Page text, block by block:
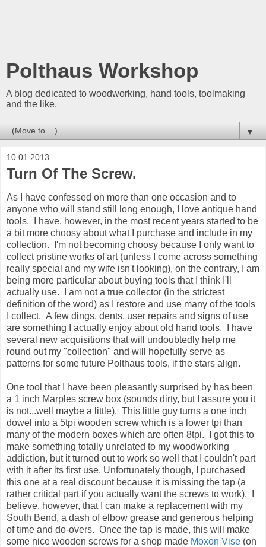
Polthaus Workshop
A blog dedicated to woodworking, hand tools, toolmaking
and the like.
▼
10.01.2013
Turn Of The Screw.
As I have confessed on more than one occasion and to
anyone who will stand still long enough, I love antique hand
tools. I have, however, in the most recent years started to be
a bit more choosy about what I purchase and include in my
collection. I'm not becoming choosy because I only want to
collect pristine works of art (unless I come across something
really special and my wife isn't looking), on the contrary, I am
being more particular about buying tools that I think I'll
actually use. I am not a true collector (in the strictest
definition of the word) as I restore and use many of the tools
I collect. A few dings, dents, user repairs and signs of use
are something I actually enjoy about old hand tools. I have
several new acquisitions that will undoubtedly help me
round out my "collection" and will hopefully serve as
patterns for some future Polthaus tools, if the stars align.
One tool that I have been pleasantly surprised by has been
a 1 inch Marples screw box (sounds dirty, but I assure you it
is not...well maybe a little). This little guy turns a one inch
dowel into a 5tpi wooden screw which is a lower tpi than
many of the modern boxes which are often 8tpi. I got this to
make something totally unrelated to my woodworking
addiction, but it turned out to work so well that I couldn't part
with it after its first use. Unfortunately though, I purchased
this one at a real discount because it is missing the tap (a
rather critical part if you actually want the screws to work). I
believe, however, that I can make a replacement with my
South Bend, a dash of elbow grease and generous helping
of time and do-overs. Once the tap is made, this will make
some nice wooden screws for a shop made Moxon Vise (on